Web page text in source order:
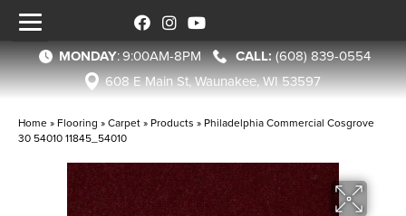
MONDAY:9:00AM-8PM
(608) 839-0554
608 E Main St, Waunakee, WI 53597
Home » Flooring »Carpet» Products » Philadelphia Commercial Cosgrove
30 54010 11845_54010